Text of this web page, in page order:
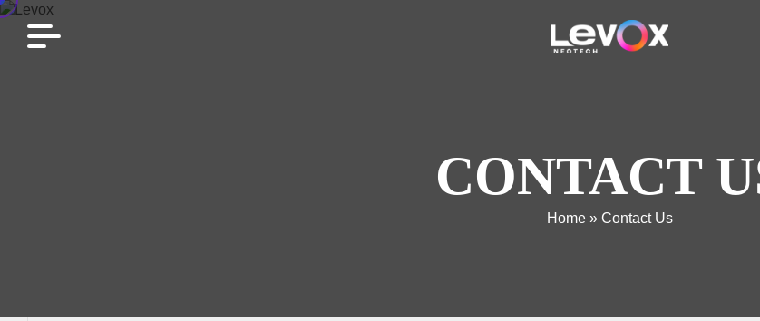
CONTACT
Home» Contact Us